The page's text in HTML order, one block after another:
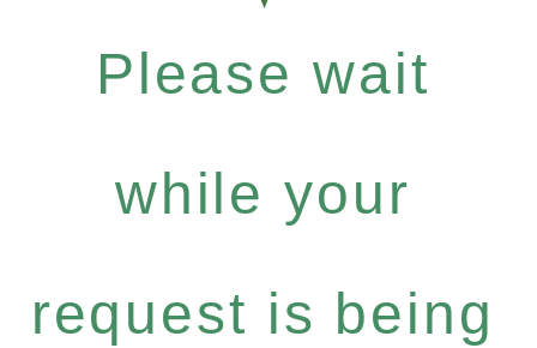
Please wait
while your
request is being